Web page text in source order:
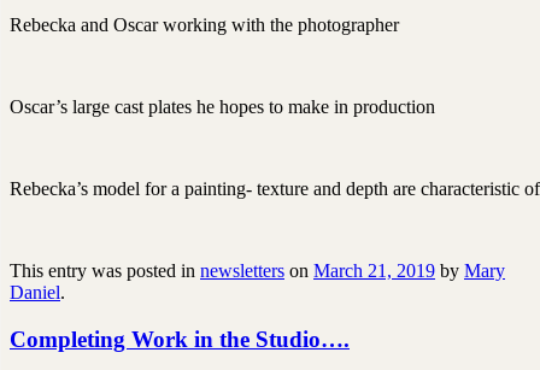
Rebecka and Oscar working with the photographer
Oscar’s large cast plates he hopes to make in production
Rebecka’s model for a painting- texture and depth are characteristic
This entry was posted in newsletters on March 21, 2019 by Mary
Daniel.
Completing Work in the Studio….